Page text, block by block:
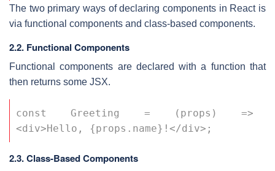
The two primary ways of declaring components in React is
via functional components and class-based components.
2.2. Functional Components
Functional components are declared with a function that
then returns some JSX.
const Greeting = (props) =>
<div>Hello, {props.name}!</div>;
2.3. Class-Based Components